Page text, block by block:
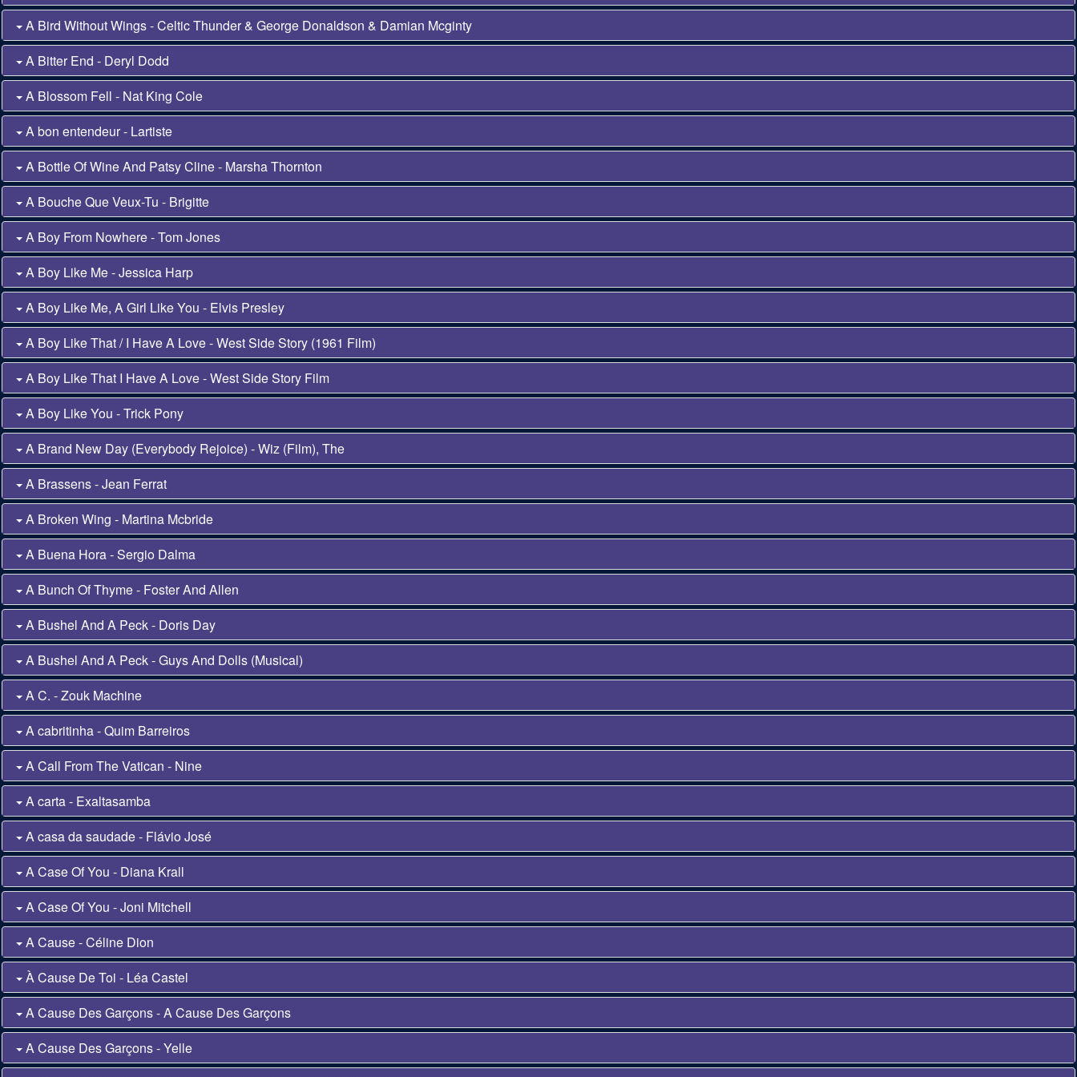
A Bird Without Wings - Celtic Thunder & George Donaldson & Damian Mcginty
A Bitter End - Deryl Dodd
A Blossom Fell - Nat King Cole
A bon entendeur - Lartiste
A Bottle Of Wine And Patsy Cline - Marsha Thornton
A Bouche Que Veux-Tu - Brigitte
A Boy From Nowhere - Tom Jones
A Boy Like Me - Jessica Harp
A Boy Like Me, A Girl Like You - Elvis Presley
A Boy Like That / I Have A Love - West Side Story (1961 Film)
A Boy Like That I Have A Love - West Side Story Film
A Boy Like You - Trick Pony
A Brand New Day (Everybody Rejoice) - Wiz (Film), The
A Brassens - Jean Ferrat
A Broken Wing - Martina Mcbride
A Buena Hora - Sergio Dalma
A Bunch Of Thyme - Foster And Allen
A Bushel And A Peck - Doris Day
A Bushel And A Peck - Guys And Dolls (Musical)
A C. - Zouk Machine
A cabritinha - Quim Barreiros
A Call From The Vatican - Nine
A carta - Exaltasamba
A casa da saudade - Flávio José
A Case Of You - Diana Krall
A Case Of You - Joni Mitchell
A Cause - Céline Dion
À Cause De Toi - Léa Castel
A Cause Des Garçons - A Cause Des Garçons
A Cause Des Garçons - Yelle